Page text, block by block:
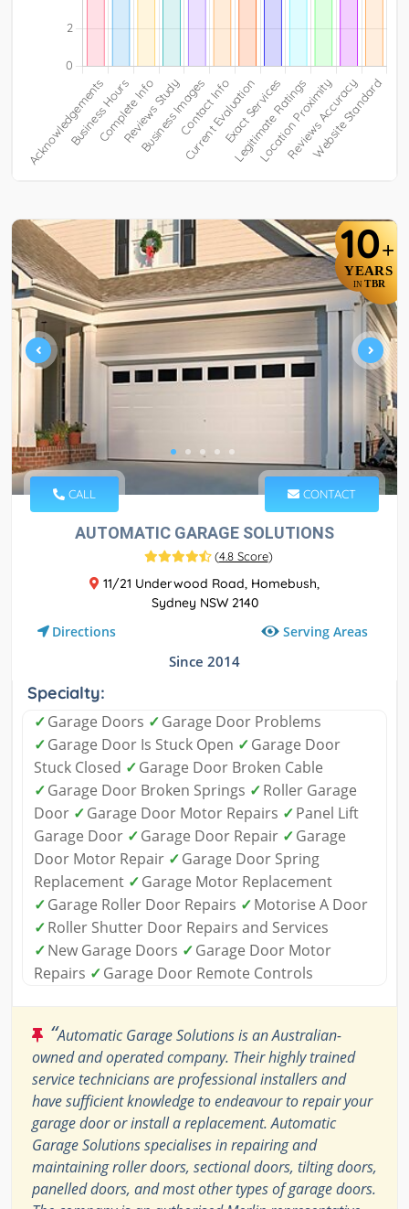
10+
YEARS
IN TBR
CALL CONTACT
AUTOMATIC GARAGE SOLUTIONS
(4.8 Score)
11/21 Underwood Road, Homebush,
Sydney NSW 2140
Directions Serving Areas
Since 2014
Specialty:
✓Garage Doors ✓Garage Door Problems
✓Garage Door Is Stuck Open ✓Garage Door
Stuck Closed ✓Garage Door Broken Cable
✓Garage Door Broken Springs ✓Roller Garage
Door ✓Garage Door Motor Repairs ✓Panel Lift
Garage Door ✓Garage Door Repair ✓Garage
Door Motor Repair ✓Garage Door Spring
Replacement ✓Garage Motor Replacement
✓Garage Roller Door Repairs ✓Motorise A Door
✓Roller Shutter Door Repairs and Services
✓New Garage Doors ✓Garage Door Motor
Repairs ✓Garage Door Remote Controls
“Automatic Garage Solutions is an Australian-
owned and operated company. Their highly trained
service technicians are professional installers and
have sufficient knowledge to endeavour to repair your
garage door or install a replacement. Automatic
Garage Solutions specialises in repairing and
maintaining roller doors, sectional doors, tilting doors,
panelled doors, and most other types of garage doors.